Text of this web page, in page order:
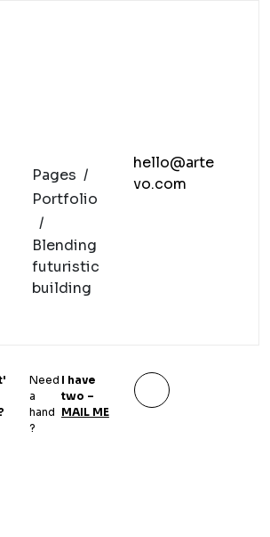
Pages /
Portfolio
/
Blending
futuristic
building
hello@arte
vo.com
Need
a
hand
?
I have
two –
MAIL ME